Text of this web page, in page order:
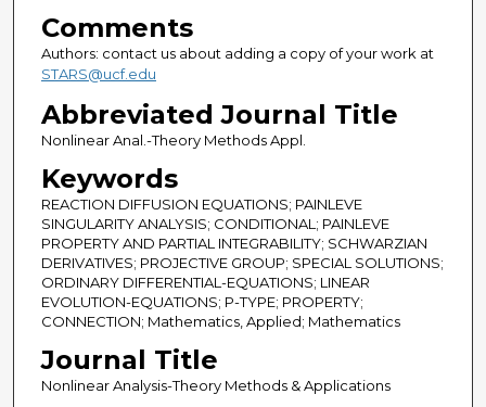
Comments
Authors: contact us about adding a copy of your work at
STARS@ucf.edu
Abbreviated Journal Title
Nonlinear Anal.-Theory Methods Appl.
Keywords
REACTION DIFFUSION EQUATIONS; PAINLEVE
SINGULARITY ANALYSIS; CONDITIONAL; PAINLEVE
PROPERTY AND PARTIAL INTEGRABILITY; SCHWARZIAN
DERIVATIVES; PROJECTIVE GROUP; SPECIAL SOLUTIONS;
ORDINARY DIFFERENTIAL-EQUATIONS; LINEAR
EVOLUTION-EQUATIONS; P-TYPE; PROPERTY;
CONNECTION; Mathematics, Applied; Mathematics
Journal Title
Nonlinear Analysis-Theory Methods & Applications